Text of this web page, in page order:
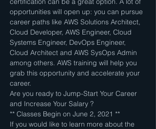
opportunities will open up: you can pursue
career paths like AWS Solutions Architect,
Cloud Developer, AWS Engineer, Cloud
Systems Engineer, DevOps Engineer,
Cloud Architect and AWS SysOps Admin
among others. AWS training will help you
grab this opportunity and accelerate your
career.
Are you ready to Jump-Start Your Career
and Increase Your Salary ?
** Classes Begin on June 2, 2021 **
If you would like to learn more about the